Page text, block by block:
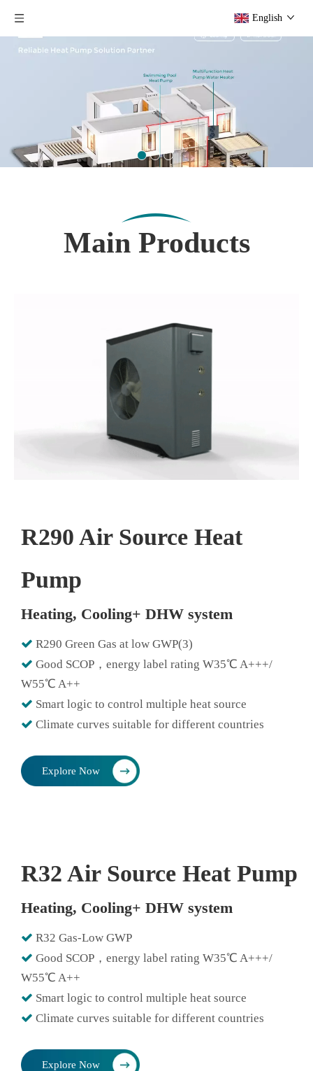
English
Main Products
R290 Air Source Heat
Pump
Heating, Cooling+ DHW system
 R290 Green Gas at low GWP(3)
 Good SCOP，energy label rating W35℃ A+++/
W55℃ A++
 Smart logic to control multiple heat source
 Climate curves suitable for different countries
Explore Now
R32 Air Source Heat Pump
Heating, Cooling+ DHW system
 R32 Gas-Low GWP
 Good SCOP，energy label rating W35℃ A+++/
W55℃ A++
 Smart logic to control multiple heat source
 Climate curves suitable for different countries
Explore Now